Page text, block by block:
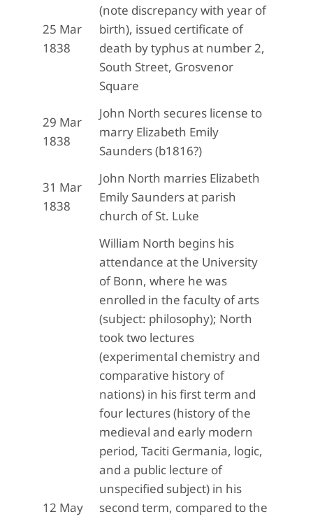
25 Mar
1838
(note discrepancy with year of
birth), issued certificate of
death by typhus at number 2,
South Street, Grosvenor
Square
29 Mar
1838
John North secures license to
marry Elizabeth Emily
Saunders (b1816?)
31 Mar
1838
John North marries Elizabeth
Emily Saunders at parish
church of St. Luke
12 May
William North begins his
attendance at the University
of Bonn, where he was
enrolled in the faculty of arts
(subject: philosophy); North
took two lectures
(experimental chemistry and
comparative history of
nations) in his first term and
four lectures (history of the
medieval and early modern
period, Taciti Germania, logic,
and a public lecture of
unspecified subject) in his
second term, compared to the